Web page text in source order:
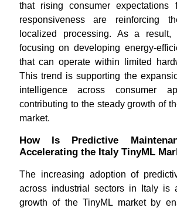
that rising consumer expectations
responsiveness are reinforcing
localized processing. As a result,
focusing on developing energy-
that can operate within limited
This trend is supporting the
intelligence across consumer
contributing to the steady growth of
market.
How Is Predictive
Accelerating the Italy TinyML
The increasing adoption of
across industrial sectors in Italy is
growth of the TinyML market by